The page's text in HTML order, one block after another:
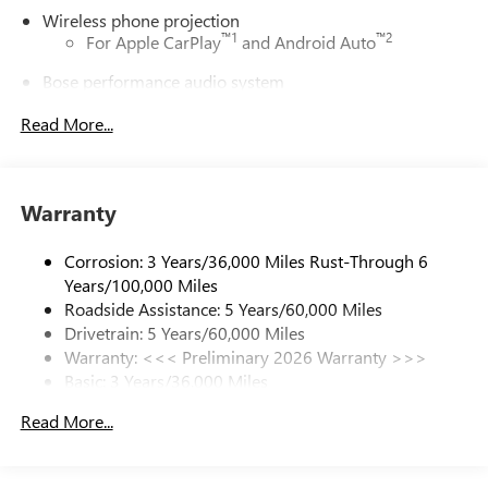
Wireless phone projection
For Apple CarPlay™1 and Android Auto™2
Bose performance audio system
Enjoy clear, true sound reproduction
cancelling unwanted powertrain and road sound
Ultrawide 30" diagonal premium display with Google
built-in compatibility
Customizable enhanced multicolor display
Navigation capability
In-vehicle apps1
Read More...
Warranty
Corrosion: 3 Years/36,000 Miles Rust-Through 6
Years/100,000 Miles
Roadside Assistance: 5 Years/60,000 Miles
Drivetrain: 5 Years/60,000 Miles
Warranty: <<< Preliminary 2026 Warranty >>>
Basic: 3 Years/36,000 Miles
Read More...